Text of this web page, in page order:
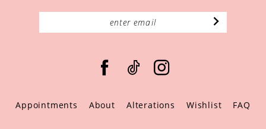
Appointments About Alterations Wishlist FAQ